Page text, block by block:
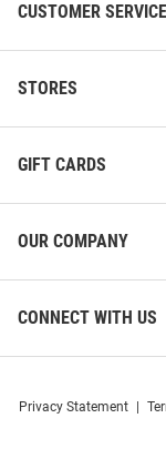
CUSTOMER SERVICE
STORES
GIFT CARDS
OUR COMPANY
CONNECT WITH US
Privacy Statement